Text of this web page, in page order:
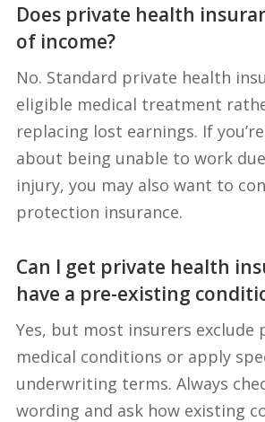
Does private health
of income?
No. Standard private health
eligible medical treatment
replacing lost earnings. If
about being unable to work
injury, you may also want to
protection insurance.
Can I get private health
have a pre-existing
Yes, but most insurers exclude
medical conditions or apply
underwriting terms. Always
wording and ask how existing